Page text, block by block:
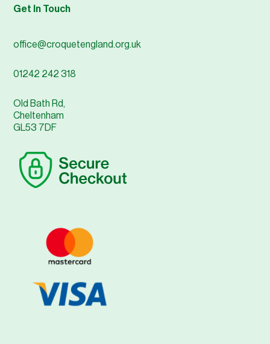
Get In Touch
office@croquetengland.org.uk
01242 242 318
Old Bath Rd,
Cheltenham
GL53 7DF